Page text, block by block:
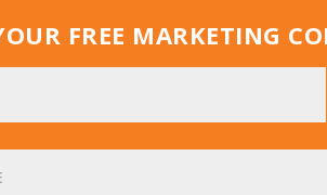
FREE MARKETING